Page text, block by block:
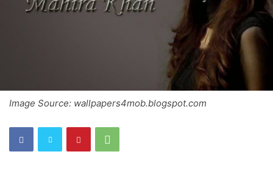
Image Source: wallpapers4mob.blogspot.com